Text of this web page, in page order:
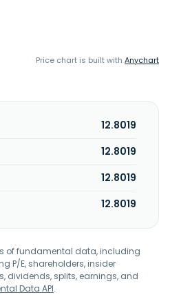
Price chart is built with Anychart
12.8019
12.8019
12.8019
12.8019
of fundamental data, including
P/E, shareholders, insider
dividends, splits, earnings, and
Data API.